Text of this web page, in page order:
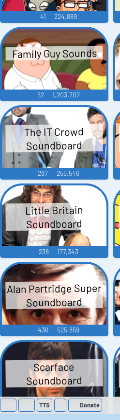
41 224,889
Family Guy Sounds
52 1,203,707
The IT Crowd
Soundboard
287 255,546
Little Britain
Soundboard
236 177,343
Alan Partridge Super
Soundboard
436 525,859
Scarface
Soundboard
218 574,614
TTS Donate